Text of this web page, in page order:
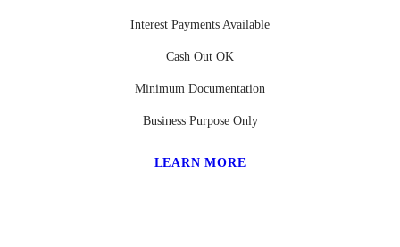
Interest Payments Available
Cash Out OK
Minimum Documentation
Business Purpose Only
LEARN MORE